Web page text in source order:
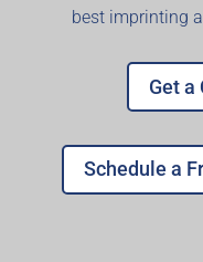
best imprinting
Get a
Schedule a